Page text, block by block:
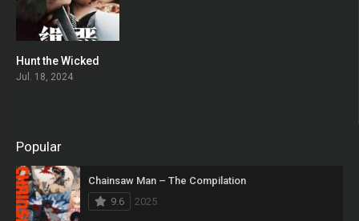
Hunt the Wicked
Jul. 18, 2024
Popular
Chainsaw Man – The Compilation
9.6
2025